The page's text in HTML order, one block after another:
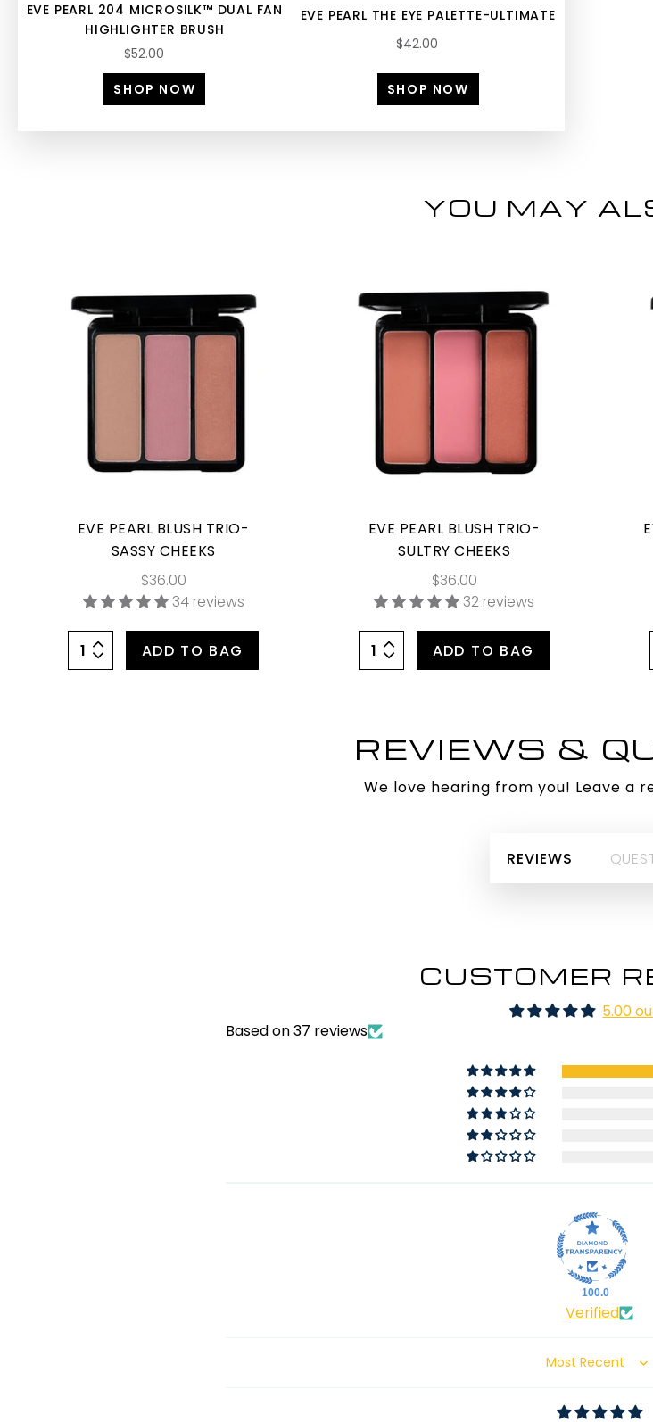
EVE PEARL 204 MICROSILK™ DUAL FAN
HIGHLIGHTER BRUSH
$52.00
SHOP NOW
EVE PEARL THE EYE PALETTE-ULTIMATE
$42.00
SHOP NOW
YOU MAY
EVE PEARL BLUSH TRIO-
SASSY CHEEKS
$36.00
34 reviews
ADD TO BAG
EVE PEARL BLUSH TRIO-
SULTRY CHEEKS
$36.00
32 reviews
ADD TO BAG
REVIEWS &
We love hearing from you! Leave a
REVIEWS
CUSTOMER
5.00
Based on 37 reviews
100.0
Verified
Sort by